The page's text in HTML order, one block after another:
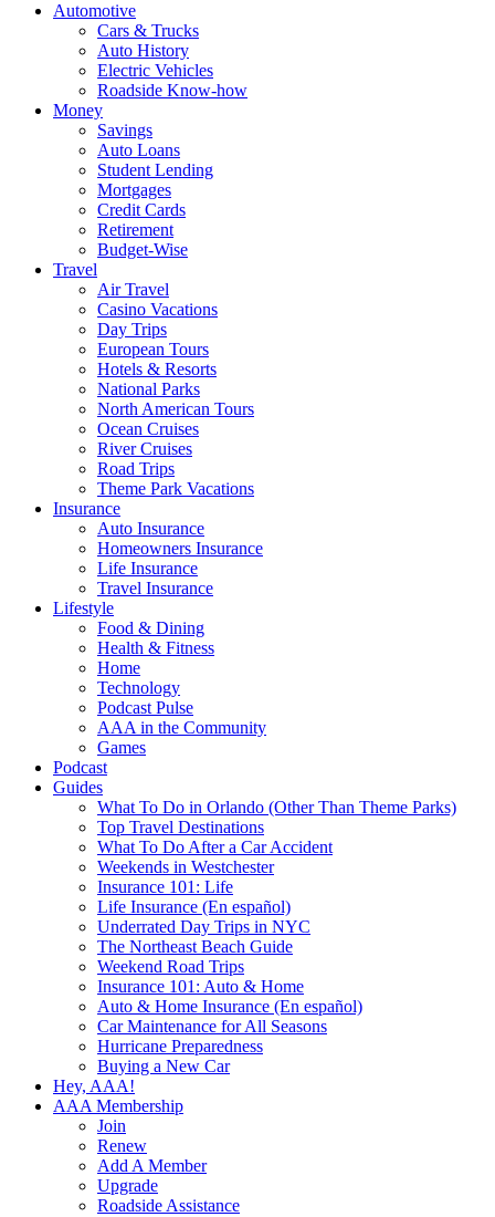
Automotive
Cars & Trucks
Auto History
Electric Vehicles
Roadside Know-how
Money
Savings
Auto Loans
Student Lending
Mortgages
Credit Cards
Retirement
Budget-Wise
Travel
Air Travel
Casino Vacations
Day Trips
European Tours
Hotels & Resorts
National Parks
North American Tours
Ocean Cruises
River Cruises
Road Trips
Theme Park Vacations
Insurance
Auto Insurance
Homeowners Insurance
Life Insurance
Travel Insurance
Lifestyle
Food & Dining
Health & Fitness
Home
Technology
Podcast Pulse
AAA in the Community
Games
Podcast
Guides
What To Do in Orlando (Other Than Theme Parks)
Top Travel Destinations
What To Do After a Car Accident
Weekends in Westchester
Insurance 101: Life
Life Insurance (En español)
Underrated Day Trips in NYC
The Northeast Beach Guide
Weekend Road Trips
Insurance 101: Auto & Home
Auto & Home Insurance (En español)
Car Maintenance for All Seasons
Hurricane Preparedness
Buying a New Car
Hey, AAA!
AAA Membership
Join
Renew
Add A Member
Upgrade
Roadside Assistance